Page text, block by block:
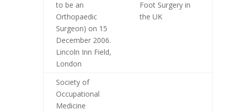
to be an
Orthopaedic
Surgeon) on 15
December 2006.
Lincoln Inn Field,
London
Foot Surgery in
the UK
Society of
Occupational
Medicine